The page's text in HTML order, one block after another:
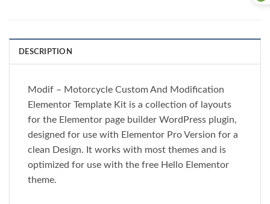
DESCRIPTION
Modif – Motorcycle Custom And Modification
Elementor Template Kit is a collection of layouts
for the Elementor page builder WordPress plugin,
designed for use with Elementor Pro Version for a
clean Design. It works with most themes and is
optimized for use with the free Hello Elementor
theme.